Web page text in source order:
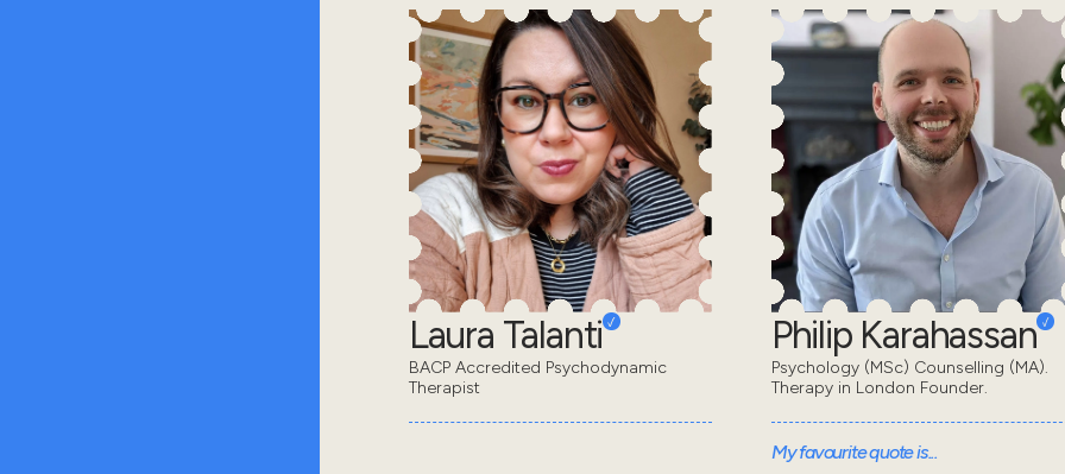
Laura Talanti
BACP Accredited Psychodynamic
Therapist
Philip Karahassan
Psychology (MSc) Counselling (MA).
Therapy in London Founder.
My favourite quote is...